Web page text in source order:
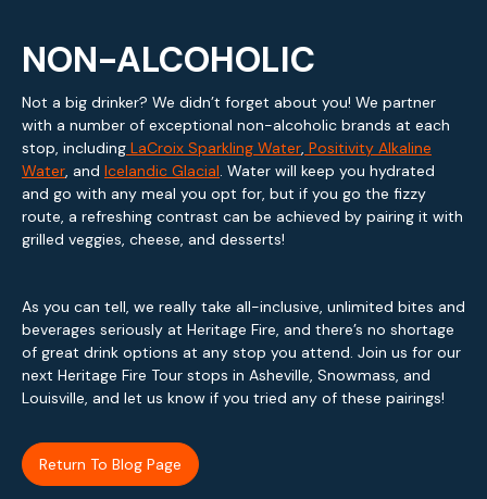
NON-ALCOHOLIC
Not a big drinker? We didn’t forget about you! We partner
with a number of exceptional non-alcoholic brands at each
stop, including LaCroix Sparkling Water, Positivity Alkaline
Water, and Icelandic Glacial. Water will keep you hydrated
and go with any meal you opt for, but if you go the fizzy
route, a refreshing contrast can be achieved by pairing it with
grilled veggies, cheese, and desserts!
As you can tell, we really take all-inclusive, unlimited bites and
beverages seriously at Heritage Fire, and there’s no shortage
of great drink options at any stop you attend. Join us for our
next Heritage Fire Tour stops in Asheville, Snowmass, and
Louisville, and let us know if you tried any of these pairings!
Return To Blog Page